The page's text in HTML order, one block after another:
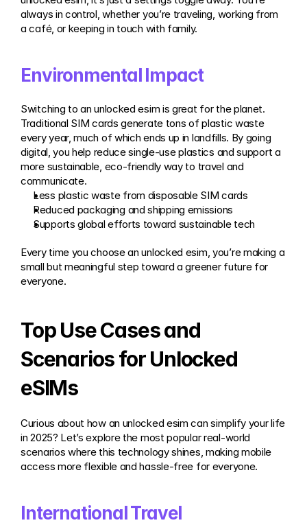
always in control, whether you’re traveling, working from
a café, or keeping in touch with family.
Environmental Impact
Switching to an unlocked esim is great for the planet.
Traditional SIM cards generate tons of plastic waste
every year, much of which ends up in landfills. By going
digital, you help reduce single-use plastics and support a
more sustainable, eco-friendly way to travel and
communicate.
Less plastic waste from disposable SIM cards
Reduced packaging and shipping emissions
Supports global efforts toward sustainable tech
Every time you choose an unlocked esim, you’re making a
small but meaningful step toward a greener future for
everyone.
Top Use Cases and
Scenarios for Unlocked
eSIMs
Curious about how an unlocked esim can simplify your life
in 2025? Let’s explore the most popular real-world
scenarios where this technology shines, making mobile
access more flexible and hassle-free for everyone.
International Travel